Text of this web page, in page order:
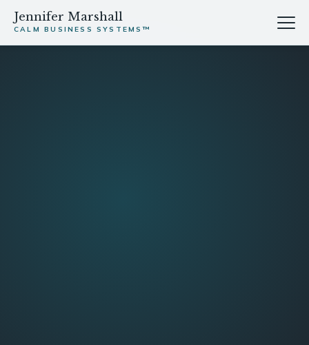
Jennifer Marshall
CALM BUSINESS SYSTEMS™